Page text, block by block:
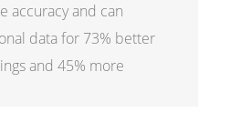
accuracy and can
data for 73% better
and 45% more